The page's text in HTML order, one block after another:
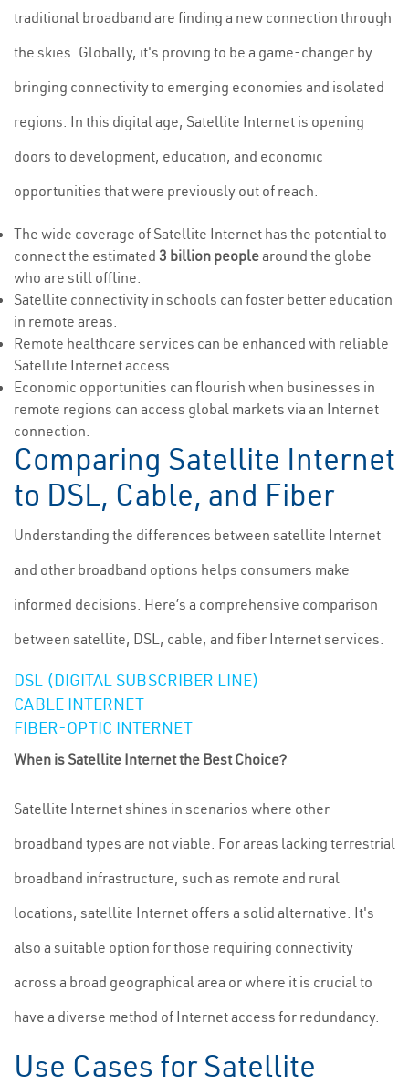
traditional broadband are finding a new connection through
the skies. Globally, it's proving to be a game-changer by
bringing connectivity to emerging economies and isolated
regions. In this digital age, Satellite Internet is opening
doors to development, education, and economic
opportunities that were previously out of reach.
The wide coverage of Satellite Internet has the potential to
connect the estimated 3 billion peoplearound the globe
who are still offline.
Satellite connectivity in schools can foster better education
in remote areas.
Remote healthcare services can be enhanced with reliable
Satellite Internet access.
Economic opportunities can flourish when businesses in
remote regions can access global markets via an Internet
connection.
Comparing Satellite Internet
to DSL, Cable, and Fiber
Understanding the differences between satellite Internet
and other broadband options helps consumers make
informed decisions. Here’s a comprehensive comparison
between satellite, DSL, cable, and fiber Internet services.
DSL (DIGITAL SUBSCRIBER LINE)
CABLE INTERNET
FIBER-OPTIC INTERNET
When is Satellite Internet the Best Choice?
Satellite Internet shines in scenarios where other
broadband types are not viable. For areas lacking terrestrial
broadband infrastructure, such as remote and rural
locations, satellite Internet offers a solid alternative. It's
also a suitable option for those requiring connectivity
across a broad geographical area or where it is crucial to
have a diverse method of Internet access for redundancy.
Use Cases for Satellite